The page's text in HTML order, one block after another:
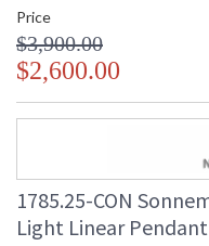
Price
$3,900.00
$2,600.00
1785.25-CON
Light Linear